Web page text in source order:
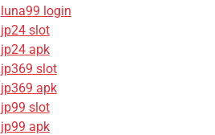
luna99 login
jp24 slot
jp24 apk
jp369 slot
jp369 apk
jp99 slot
jp99 apk